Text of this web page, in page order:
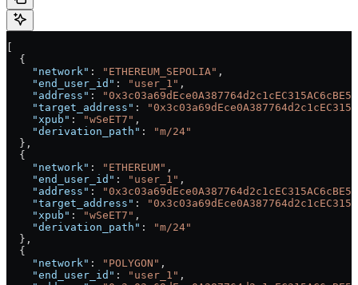
  {
    "network"
: "ETHEREUM_SEPOLIA" ,
    "end_user_id"
: "user_1" ,
    "address"
:
    "target_address"
:
    "xpub"
: "wSeET7" ,
    "derivation_path"
:
"m/24"
  },
  {
    "network"
: "ETHEREUM" ,
    "end_user_id"
: "user_1" ,
    "address"
:
    "target_address"
:
    "xpub"
: "wSeET7" ,
    "derivation_path"
:
"m/24"
  },
  {
    "network"
: "POLYGON" ,
    "end_user_id"
: "user_1" ,